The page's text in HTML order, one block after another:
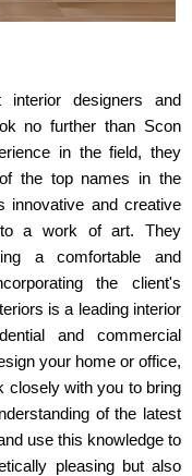
designers and
no further than Scon
in the field, they
the top names in the
innovative and creative
a work of art. They
a comfortable and
the client's
is a leading interior
and commercial
your home or office,
closely with you to bring
of the latest
use this knowledge to
pleasing but also